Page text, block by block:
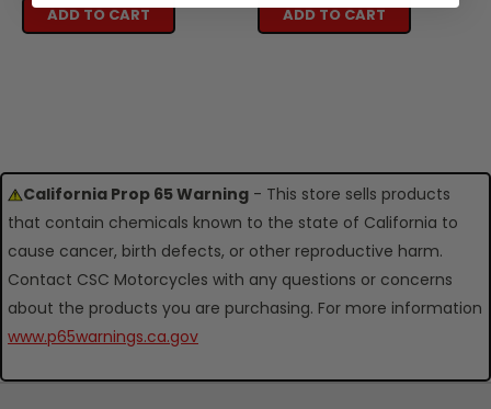
ADD TO CART ADD TO CART
California Prop 65 Warning - This store sells products
that contain chemicals known to the state of California to
cause cancer, birth defects, or other reproductive harm.
Contact CSC Motorcycles with any questions or concerns
about the products you are purchasing. For more information
www.p65warnings.ca.gov